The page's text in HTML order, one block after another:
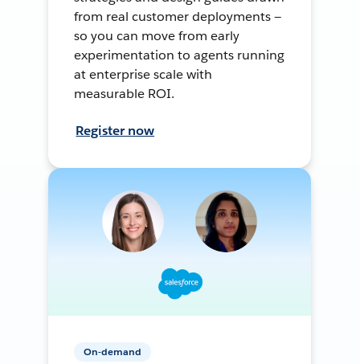
from real customer deployments —
so you can move from early
experimentation to agents running
at enterprise scale with
measurable ROI.
Register now
On-demand